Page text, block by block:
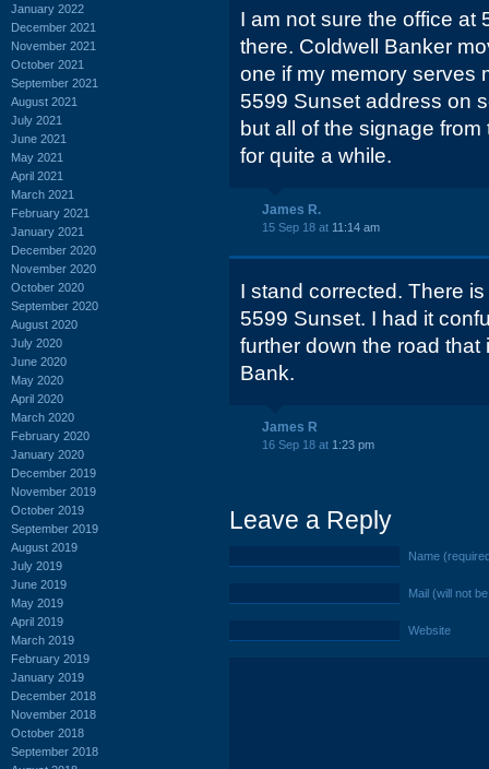
January 2022
December 2021
November 2021
October 2021
September 2021
August 2021
July 2021
June 2021
May 2021
April 2021
March 2021
February 2021
January 2021
December 2020
November 2020
October 2020
September 2020
August 2020
July 2020
June 2020
May 2020
April 2020
March 2020
February 2020
January 2020
December 2019
November 2019
October 2019
September 2019
August 2019
July 2019
June 2019
May 2019
April 2019
March 2019
February 2019
January 2019
December 2018
November 2018
October 2018
September 2018
I am not sure the office at
there. Coldwell Banker
one if my memory serves
5599 Sunset address on
but all of the signage
for quite a while.
James R.
15 Sep 18 at 11:14 am
I stand corrected. There
5599 Sunset. I had it
further down the road
Bank.
James R
16 Sep 18 at 1:23 pm
Leave a Reply
Name
Mail (will not
Website